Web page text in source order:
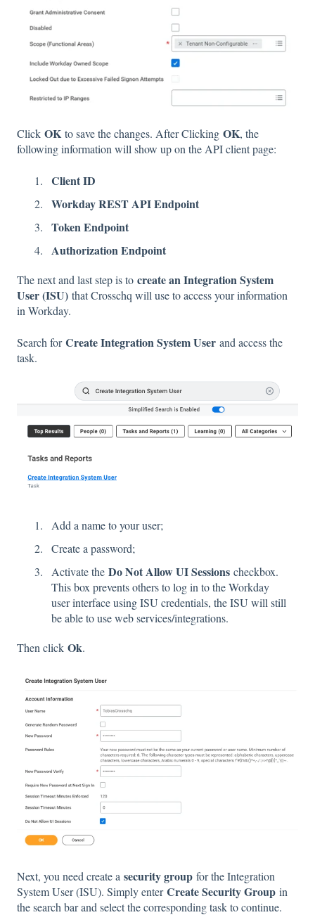
Click OKto save the changes. After Clicking OK, the
following information will show up on the API client page:
Client ID
Workday REST API Endpoint
Token Endpoint
Authorization Endpoint
The next and last step is to create an Integration System
User (ISU) that Crosschq will use to access your information
in Workday.
Search forCreate Integration System User and access the
task.
Add a name to your user;
Create a password;
Activate the Do Not Allow UI Sessions checkbox.
This box prevents others to log in to the Workday
user interface using ISU credentials, the ISU will still
be able to use web services/integrations.
Then click Ok.
Next, you need create a security group for the Integration
System User (ISU). Simply enterCreate Security Group in
the search bar and select the corresponding task to continue.